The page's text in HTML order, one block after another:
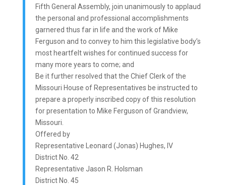
Fifth General Assembly, join unanimously to applaud
the personal and professional accomplishments
garnered thus far in life and the work of Mike
Ferguson and to convey to him this legislative body’s
most heartfelt wishes for continued success for
many more years to come; and
Be it further resolved that the Chief Clerk of the
Missouri House of Representatives be instructed to
prepare a properly inscribed copy of this resolution
for presentation to Mike Ferguson of Grandview,
Missouri.
Offered by
Representative Leonard (Jonas) Hughes, IV
District No. 42
Representative Jason R. Holsman
District No. 45